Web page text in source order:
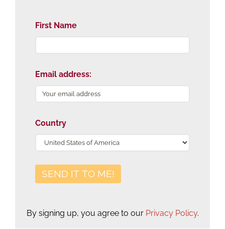
First Name
Email address:
Country
By signing up, you agree to our Privacy Policy.